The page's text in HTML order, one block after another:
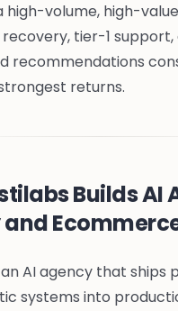
high-volume, high-
tier-1 support,
recommendations
returns.
Builds AI
AI agency that ships
systems into